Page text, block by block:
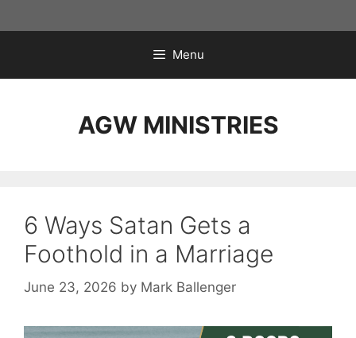
to
Menu
AGW MINISTRIES
6 Ways Satan Gets a
Foothold in a Marriage
June 23, 2026 by Mark Ballenger